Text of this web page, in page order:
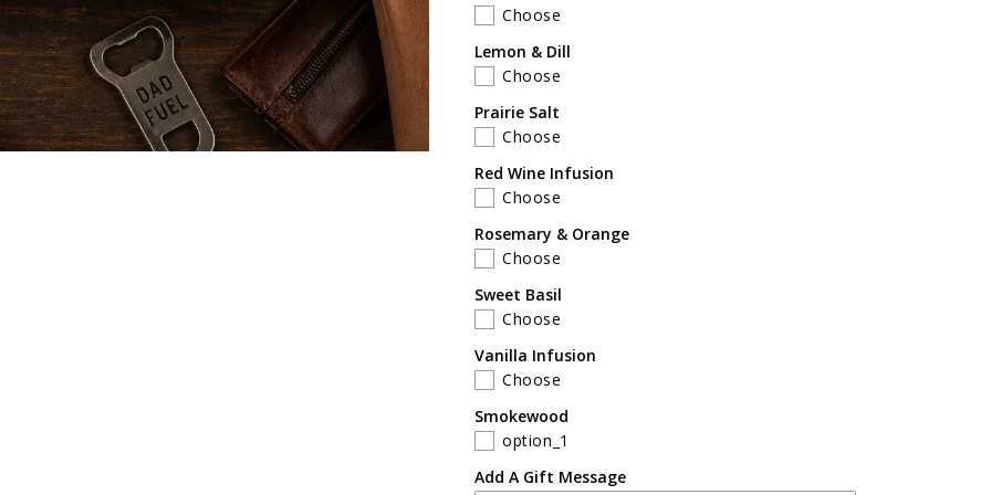
Choose
Lemon & Dill
Choose
Prairie Salt
Choose
Red Wine Infusion
Choose
Rosemary & Orange
Choose
Sweet Basil
Choose
Vanilla Infusion
Choose
Smokewood
option_1
Add A Gift Message